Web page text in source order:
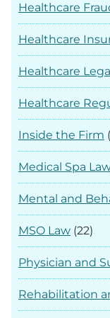
Healthcare
Healthcare
Healthcare
Healthcare
Inside the Firm
Medical Spa
Mental and
MSO Law (22)
Physician and
Rehabilitation